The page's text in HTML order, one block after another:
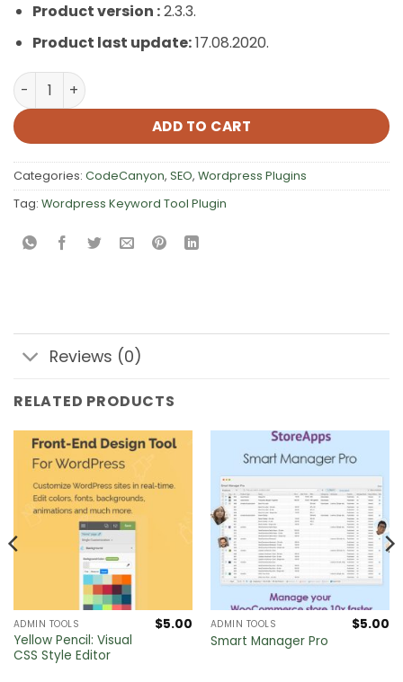
Product version :2.3.3.
Product last update:17.08.2020.
WordPress Keyword Tool Plugin quantity
ADD TO CART
Categories: CodeCanyon, SEO, Wordpress Plugins
Tag: Wordpress Keyword Tool Plugin
Reviews (0)
RELATED PRODUCTS
ADMIN TOOLS
Yellow Pencil: Visual
CSS Style Editor
$5.00 ADMIN TOOLS
Smart Manager Pro
$5.00